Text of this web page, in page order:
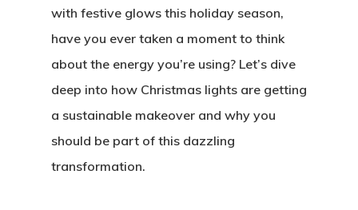
with festive glows this holiday season,
have you ever taken a moment to think
about the energy you’re using? Let’s dive
deep into how Christmas lights are getting
a sustainable makeover and why you
should be part of this dazzling
transformation.